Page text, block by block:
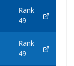
Rank
49
Rank
49